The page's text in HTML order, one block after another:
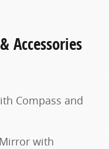
Accessories
Compass and
with